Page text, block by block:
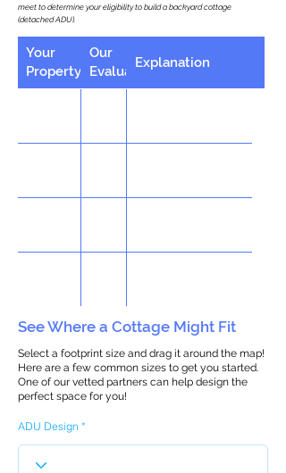
meet to determine your eligibility to build a backyard cottage
(detached ADU).
Your
Property
Our
Evaluation
Explanation
See Where a Cottage Might Fit
Select a footprint size and drag it around the map!
Here are a few common sizes to get you started.
One of our vetted partners can help design the
perfect space for you!
ADU Design